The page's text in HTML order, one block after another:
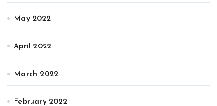
May 2022
April 2022
March 2022
February 2022